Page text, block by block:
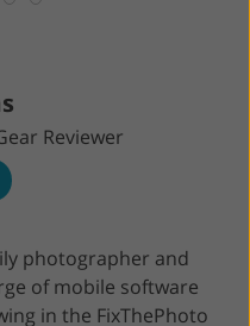
Reviewer
photographer and
of mobile software
in the FixThePhoto